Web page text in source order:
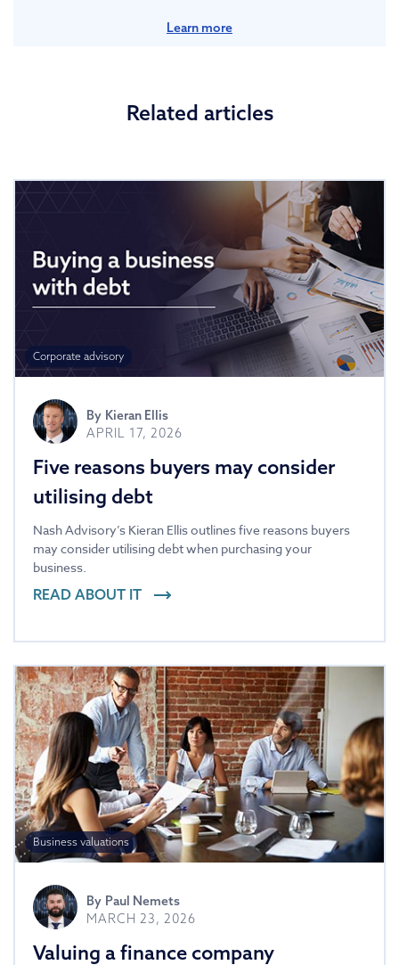
Learn more
Related articles
Corporate advisory
By Kieran Ellis
APRIL 17, 2026
Five reasons buyers may consider
utilising debt
Nash Advisory’s Kieran Ellis outlines five reasons buyers
may consider utilising debt when purchasing your
business.
READ ABOUT IT
Business valuations
By Paul Nemets
MARCH 23, 2026
Valuing a finance company